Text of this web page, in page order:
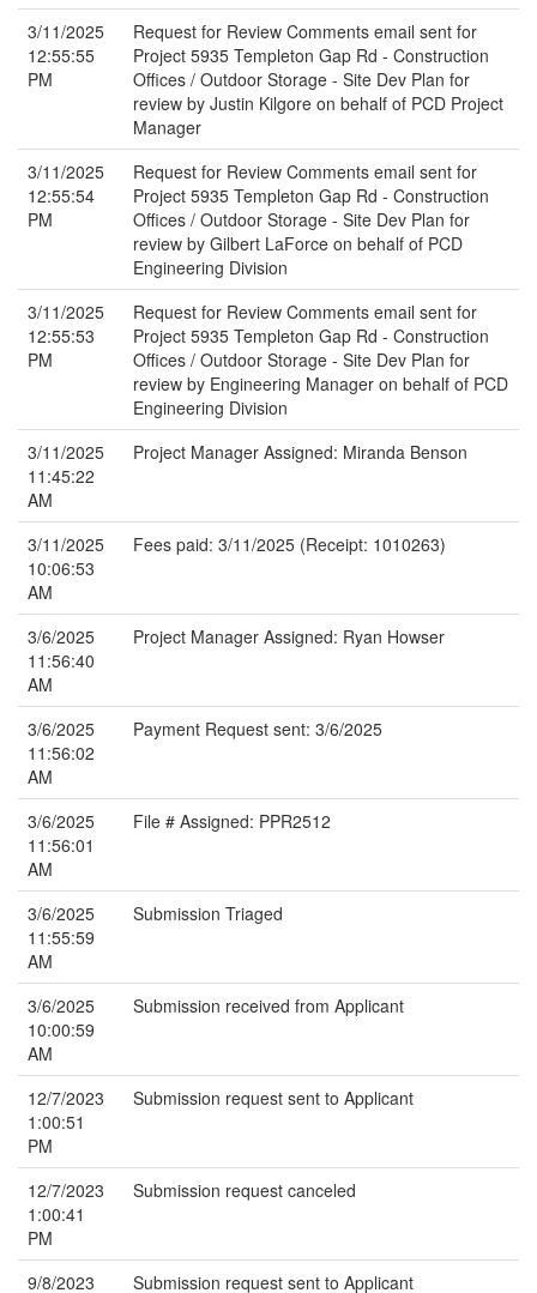
3/11/2025
12:55:55
PM
Request for Review Comments email sent for
Project 5935 Templeton Gap Rd - Construction
Offices / Outdoor Storage - Site Dev Plan for
review by Justin Kilgore on behalf of PCD Project
Manager
3/11/2025
12:55:54
PM
Request for Review Comments email sent for
Project 5935 Templeton Gap Rd - Construction
Offices / Outdoor Storage - Site Dev Plan for
review by Gilbert LaForce on behalf of PCD
Engineering Division
3/11/2025
12:55:53
PM
Request for Review Comments email sent for
Project 5935 Templeton Gap Rd - Construction
Offices / Outdoor Storage - Site Dev Plan for
review by Engineering Manager on behalf of PCD
Engineering Division
3/11/2025
11:45:22
AM
Project Manager Assigned: Miranda Benson
3/11/2025
10:06:53
AM
Fees paid: 3/11/2025 (Receipt: 1010263)
3/6/2025
11:56:40
AM
Project Manager Assigned: Ryan Howser
3/6/2025
11:56:02
AM
Payment Request sent: 3/6/2025
3/6/2025
11:56:01
AM
File # Assigned: PPR2512
3/6/2025
11:55:59
AM
Submission Triaged
3/6/2025
10:00:59
AM
Submission received from Applicant
12/7/2023
1:00:51
PM
Submission request sent to Applicant
12/7/2023
1:00:41
PM
Submission request canceled
9/8/2023 Submission request sent to Applicant